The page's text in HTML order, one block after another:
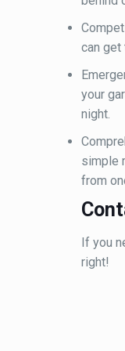
can get
your
night.
simple
from
If you
right!